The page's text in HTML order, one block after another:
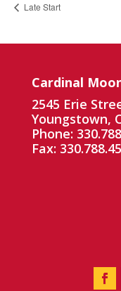
Late Start
Cardinal
2545 Erie
Youngstown,
Phone:
Fax: